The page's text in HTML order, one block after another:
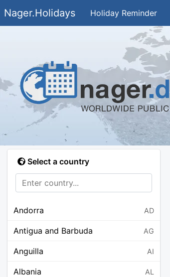
Nager.Holidays Holiday Reminder
Select a country
Andorra AD
Antigua and Barbuda AG
Anguilla AI
Albania AL